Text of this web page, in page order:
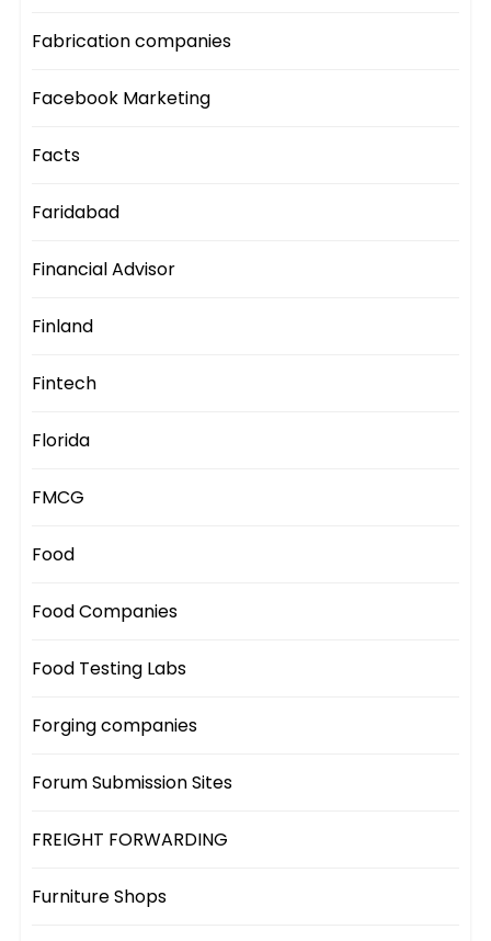
Fabrication companies
Facebook Marketing
Facts
Faridabad
Financial Advisor
Finland
Fintech
Florida
FMCG
Food
Food Companies
Food Testing Labs
Forging companies
Forum Submission Sites
FREIGHT FORWARDING
Furniture Shops